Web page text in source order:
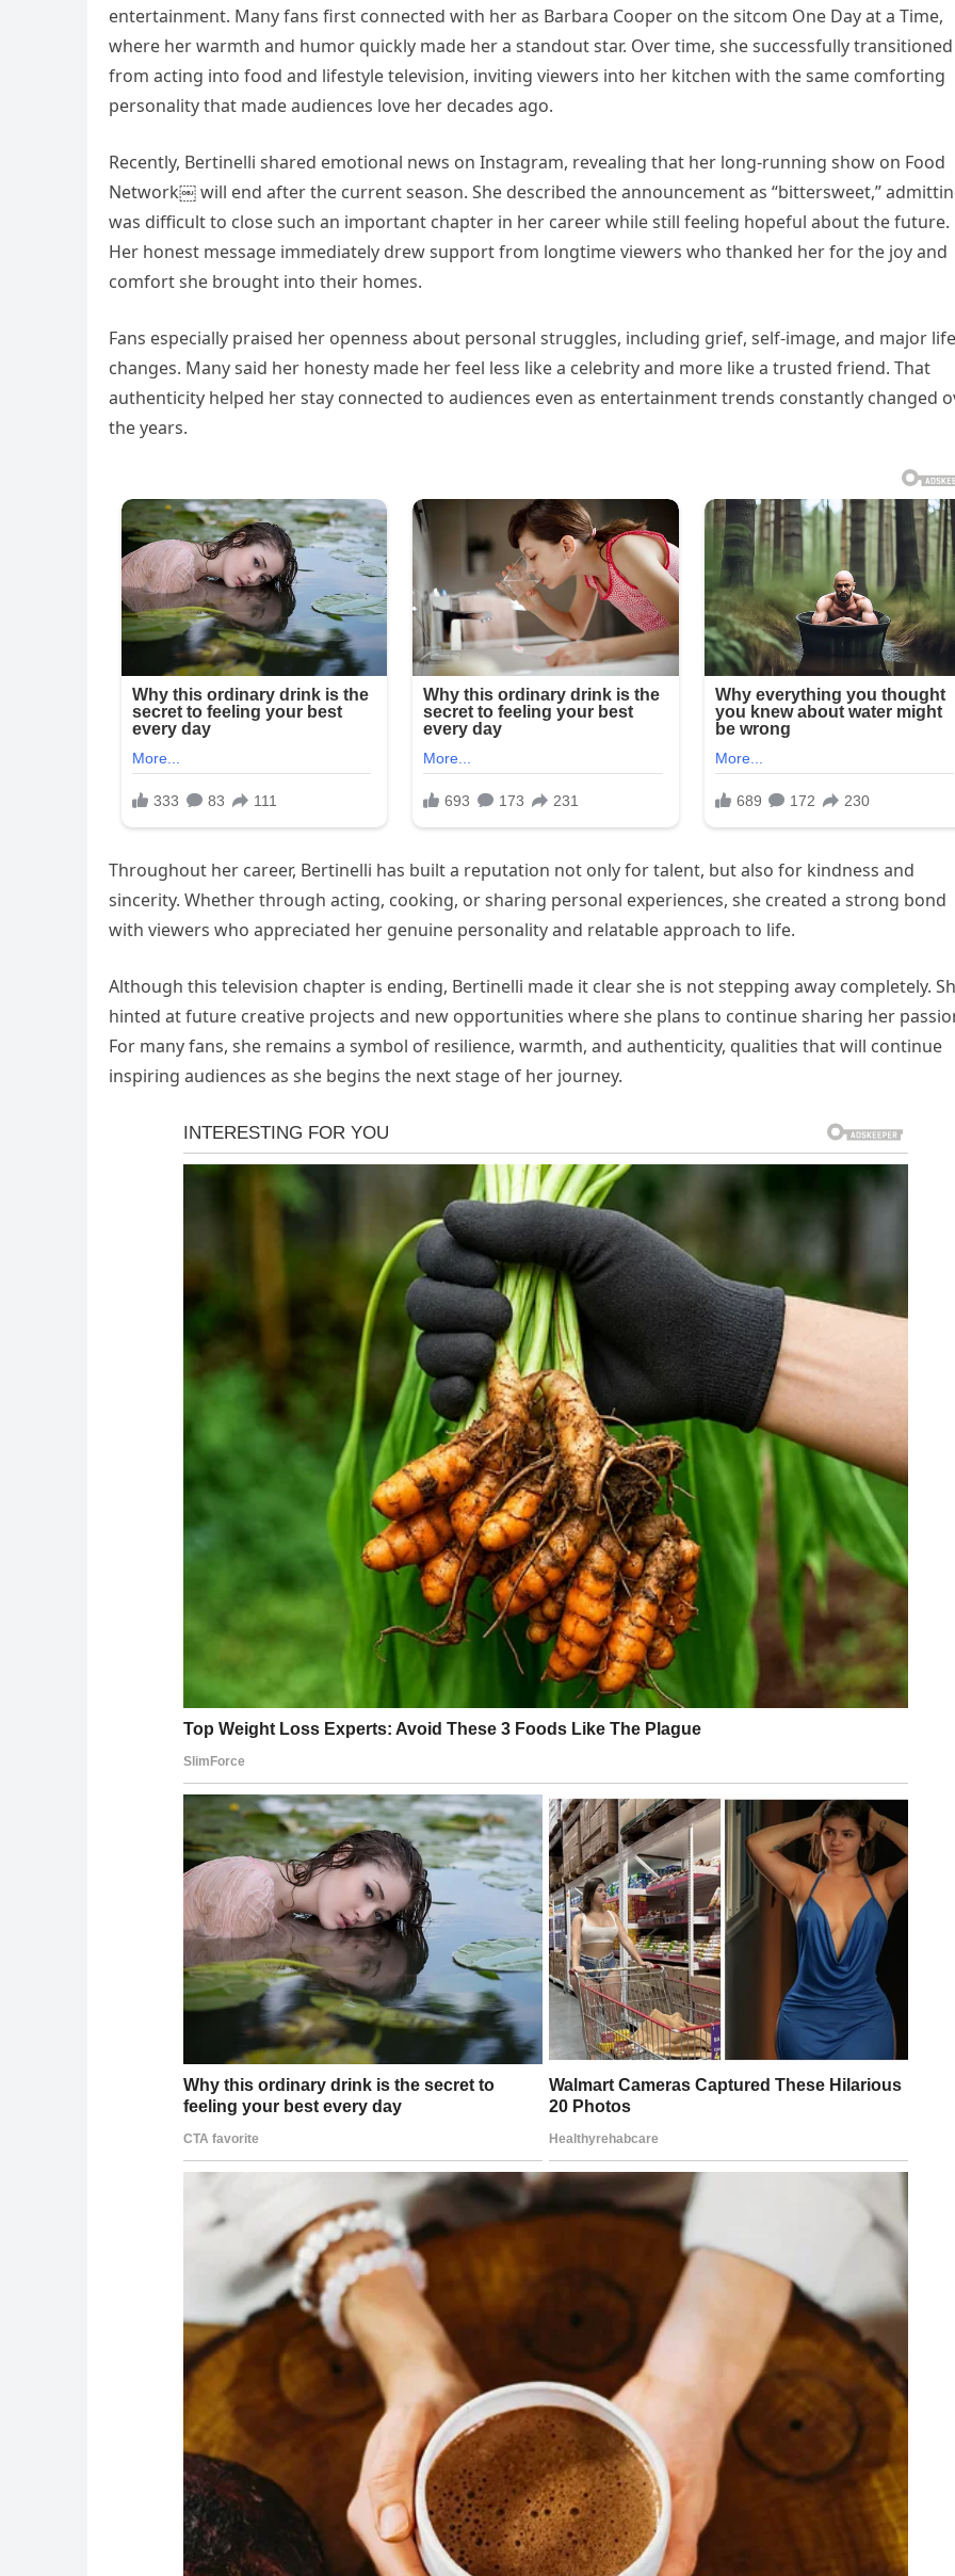
entertainment. Many fans first connected with her as Barbara Cooper on the sitcom One Day at a Time,
where her warmth and humor quickly made her a standout star. Over time, she successfully transitioned
from acting into food and lifestyle television, inviting viewers into her kitchen with the same comforting
personality that made audiences love her decades ago.
Recently, Bertinelli shared emotional news on Instagram, revealing that her long-running show on Food
Network￼ will end after the current season. She described the announcement as “bittersweet,”
was difficult to close such an important chapter in her career while still feeling hopeful about the future.
Her honest message immediately drew support from longtime viewers who thanked her for the joy and
comfort she brought into their homes.
Fans especially praised her openness about personal struggles, including grief, self-image, and major life
changes. Many said her honesty made her feel less like a celebrity and more like a trusted friend. That
authenticity helped her stay connected to audiences even as entertainment trends constantly changed
the years.
Throughout her career, Bertinelli has built a reputation not only for talent, but also for kindness and
sincerity. Whether through acting, cooking, or sharing personal experiences, she created a strong bond
with viewers who appreciated her genuine personality and relatable approach to life.
Although this television chapter is ending, Bertinelli made it clear she is not stepping away completely.
hinted at future creative projects and new opportunities where she plans to continue sharing her
For many fans, she remains a symbol of resilience, warmth, and authenticity, qualities that will continue
inspiring audiences as she begins the next stage of her journey.